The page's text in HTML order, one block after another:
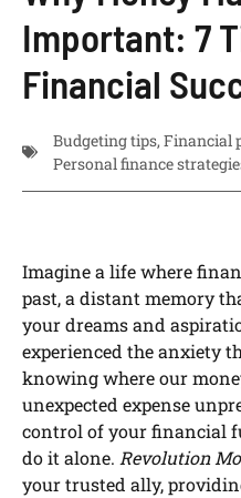
Important: 7
Financial
Budgeting tips, Financial
Personal finance
Imagine a life where
past, a distant memory
your dreams and
experienced the anxiety
knowing where our
unexpected expense
control of your financial
do it alone. Revolution
your trusted ally,